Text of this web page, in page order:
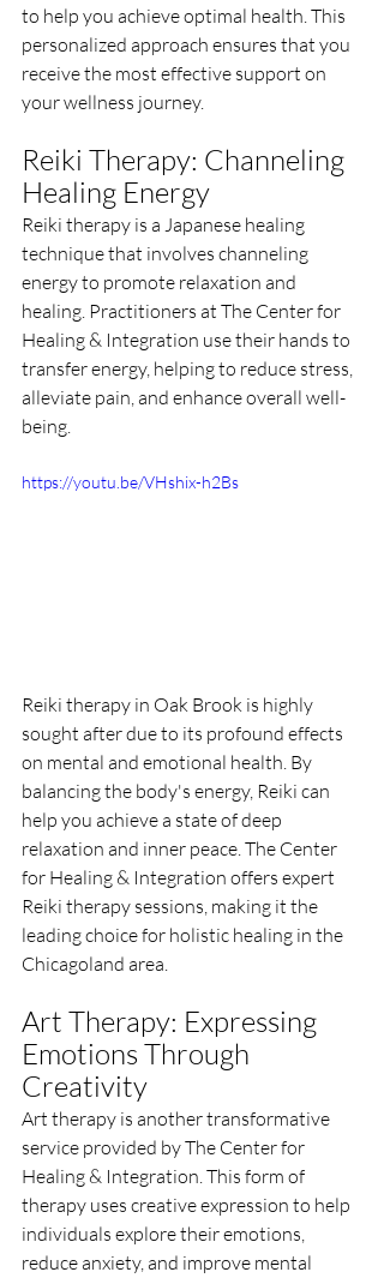
to help you achieve optimal health. This
personalized approach ensures that you
receive the most effective support on
your wellness journey.
Reiki Therapy: Channeling
Healing Energy
Reiki therapy is a Japanese healing
technique that involves channeling
energy to promote relaxation and
healing. Practitioners at The Center for
Healing & Integration use their hands to
transfer energy, helping to reduce stress,
alleviate pain, and enhance overall well-
being.
https://youtu.be/VHshix-h2Bs
Reiki therapy in Oak Brook is highly
sought after due to its profound effects
on mental and emotional health. By
balancing the body's energy, Reiki can
help you achieve a state of deep
relaxation and inner peace. The Center
for Healing & Integration offers expert
Reiki therapy sessions, making it the
leading choice for holistic healing in the
Chicagoland area.
Art Therapy: Expressing
Emotions Through
Creativity
Art therapy is another transformative
service provided by The Center for
Healing & Integration. This form of
therapy uses creative expression to help
individuals explore their emotions,
reduce anxiety, and improve mental